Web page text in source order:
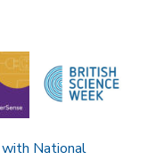
National